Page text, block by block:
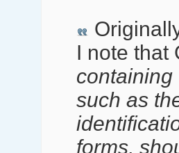
I note that
containing
such as
forms,